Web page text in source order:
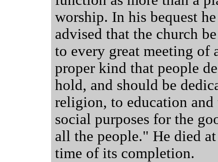
worship. In his bequest he
advised that the church
to every great meeting of
proper kind that people
hold, and should be
religion, to education and
social purposes for the
all the people." He died
time of its completion.